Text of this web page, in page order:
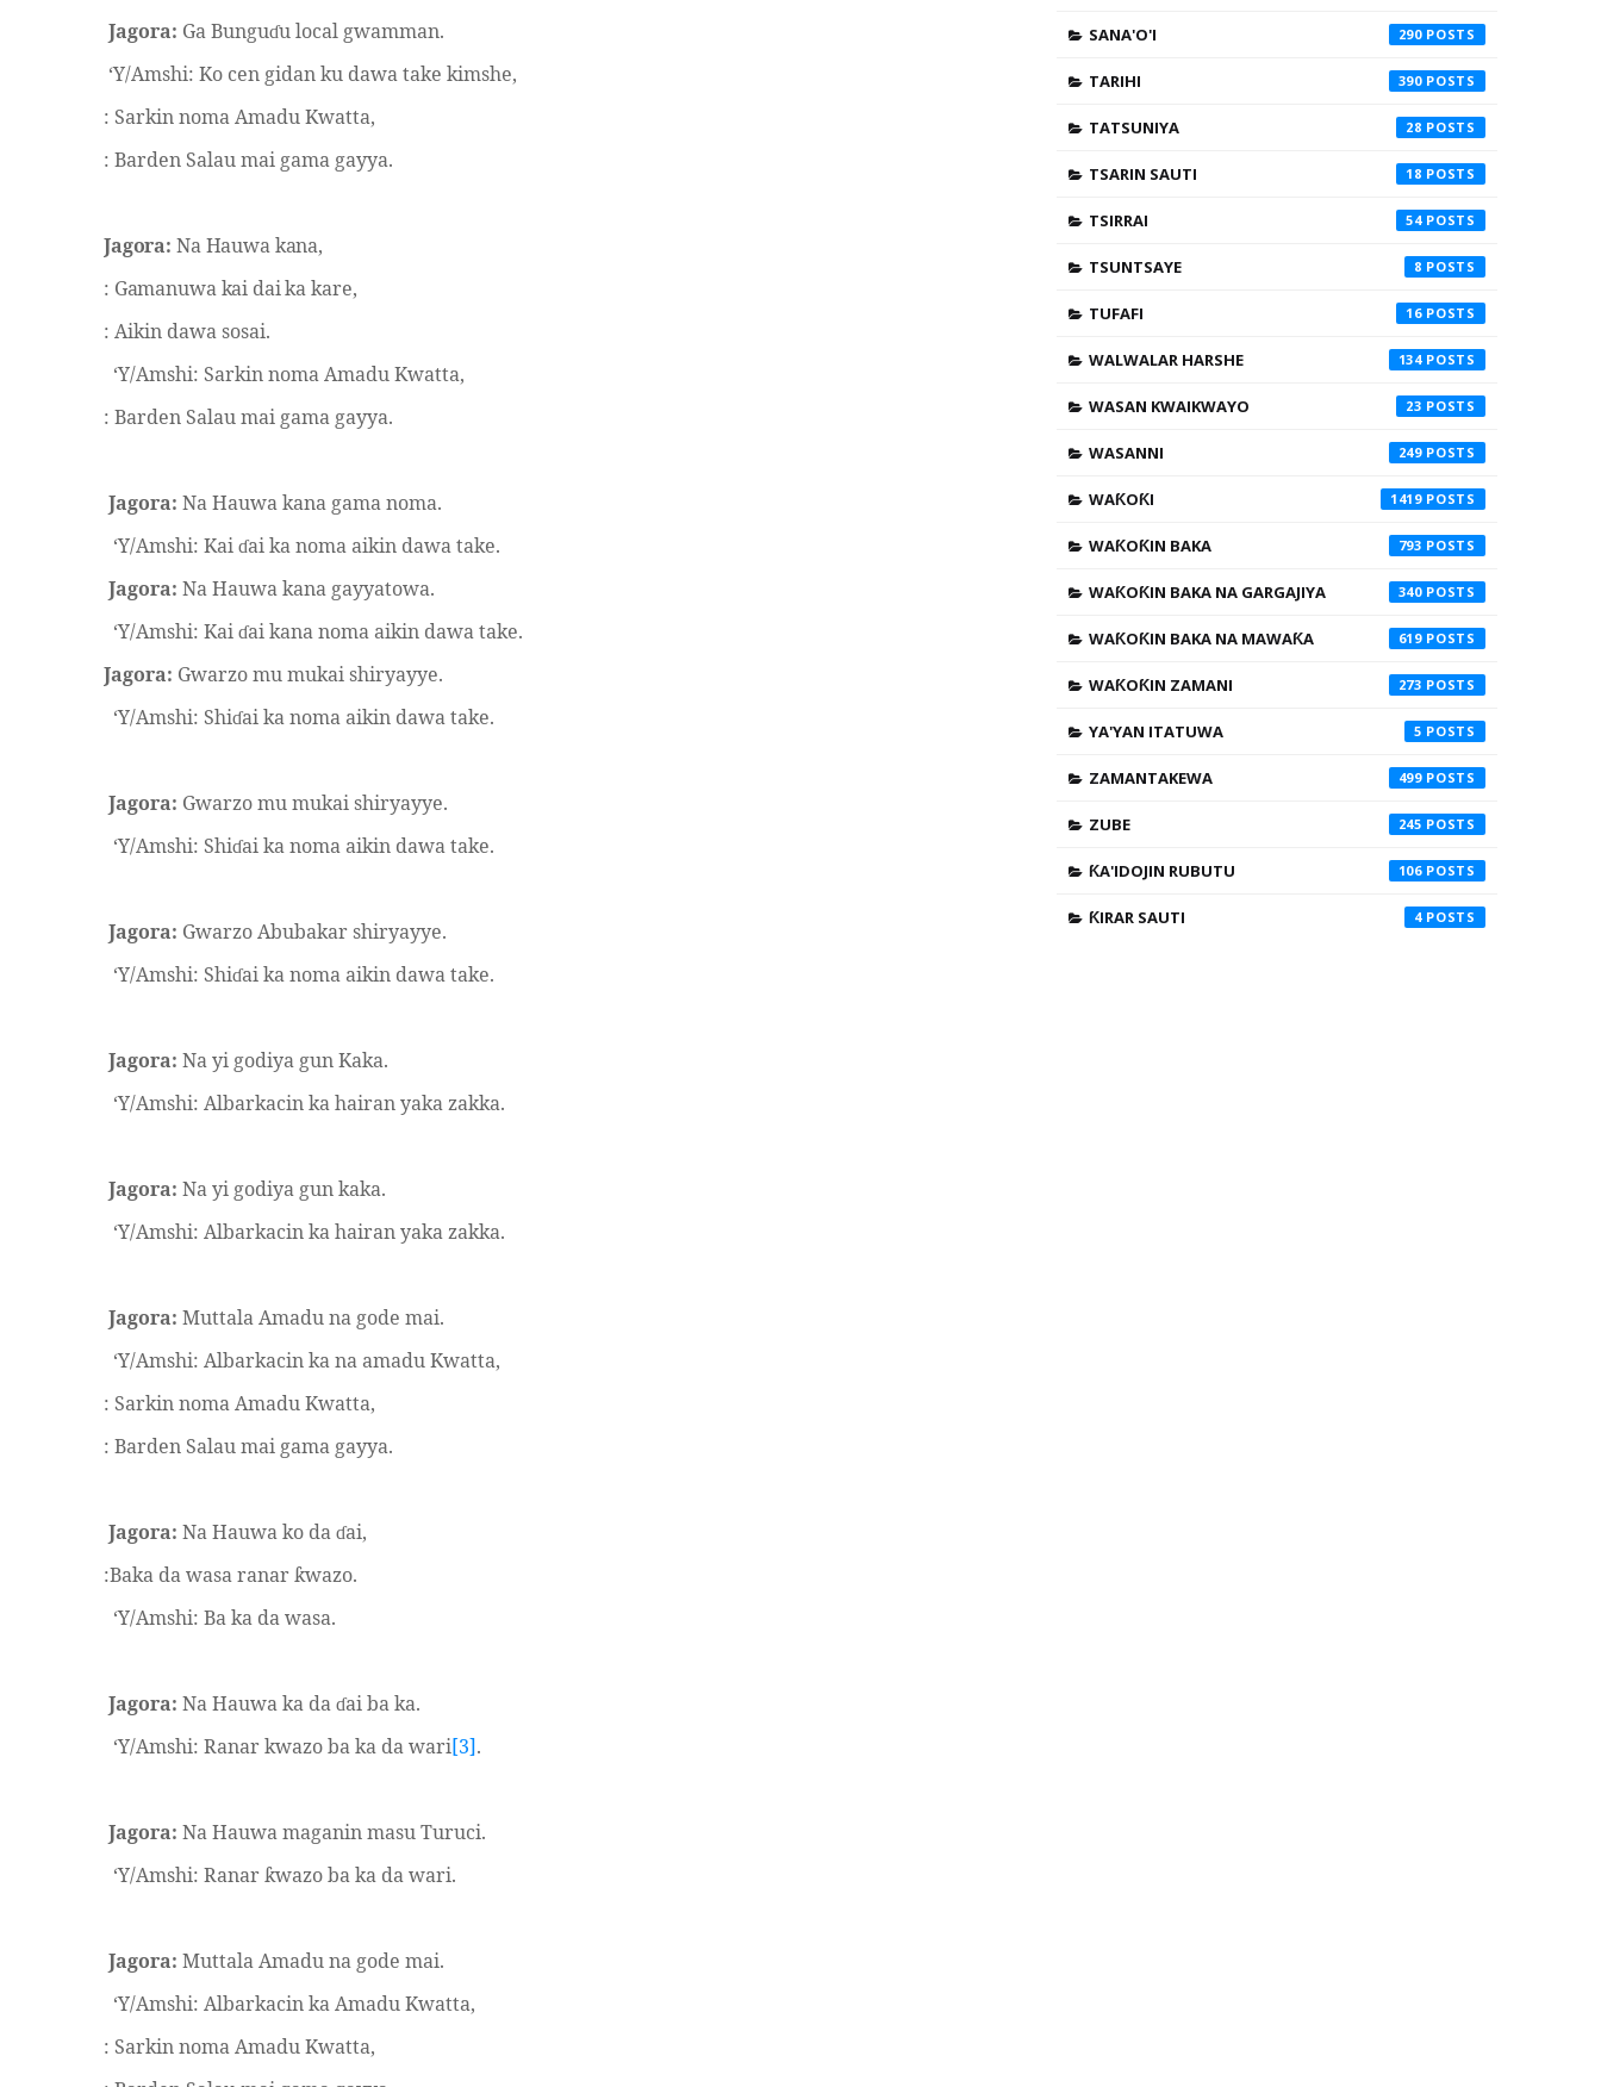
Jagora: Ga Bunguɗu local gwamman.
‘Y/Amshi: Ko cen gidan ku dawa take kimshe,
: Sarkin noma Amadu Kwatta,
: Barden Salau mai gama gayya.
Jagora: Na Hauwa kana,
: Gamanuwa kai dai ka kare,
: Aikin dawa sosai.
‘Y/Amshi: Sarkin noma Amadu Kwatta,
: Barden Salau mai gama gayya.
Jagora: Na Hauwa kana gama noma.
‘Y/Amshi: Kai ɗai ka noma aikin dawa take.
Jagora: Na Hauwa kana gayyatowa.
‘Y/Amshi: Kai ɗai kana noma aikin dawa take.
Jagora: Gwarzo mu mukai shiryayye.
‘Y/Amshi: Shiɗai ka noma aikin dawa take.
Jagora: Gwarzo mu mukai shiryayye.
‘Y/Amshi: Shiɗai ka noma aikin dawa take.
Jagora: Gwarzo Abubakar shiryayye.
‘Y/Amshi: Shiɗai ka noma aikin dawa take.
Jagora: Na yi godiya gun Kaka.
‘Y/Amshi: Albarkacin ka hairan yaka zakka.
Jagora: Na yi godiya gun kaka.
‘Y/Amshi: Albarkacin ka hairan yaka zakka.
Jagora: Muttala Amadu na gode mai.
‘Y/Amshi: Albarkacin ka na amadu Kwatta,
: Sarkin noma Amadu Kwatta,
: Barden Salau mai gama gayya.
Jagora: Na Hauwa ko da ɗai,
:Baka da wasa ranar ƙwazo.
‘Y/Amshi: Ba ka da wasa.
Jagora: Na Hauwa ka da ɗai ba ka.
‘Y/Amshi: Ranar kwazo ba ka da wari[3].
Jagora: Na Hauwa maganin masu Turuci.
‘Y/Amshi: Ranar ƙwazo ba ka da wari.
Jagora: Muttala Amadu na gode mai.
‘Y/Amshi: Albarkacin ka Amadu Kwatta,
: Sarkin noma Amadu Kwatta,
SANA'O'I 290
TARIHI 390
TATSUNIYA 28
TSARIN SAUTI 18
TSIRRAI 54
TSUNTSAYE 8
TUFAFI 16
WALWALAR HARSHE 134
WASAN KWAIKWAYO 23
WASANNI 249
WAƘOƘI 1419
WAƘOƘIN BAKA 793
WAƘOƘIN BAKA NA GARGAJIYA 340
WAƘOƘIN BAKA NA MAWAƘA 619
WAƘOƘIN ZAMANI 273
YA'YAN ITATUWA 5
ZAMANTAKEWA 499
ZUBE 245
ƘA'IDOJIN RUBUTU 106
ƘIRAR SAUTI 4